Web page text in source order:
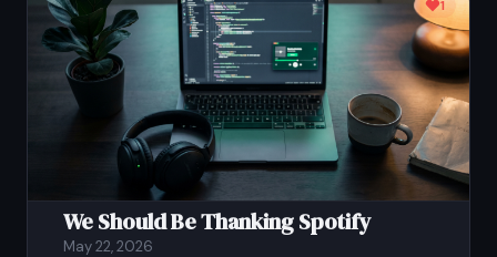
We Should Be Thanking Spotify
May 22, 2026
1